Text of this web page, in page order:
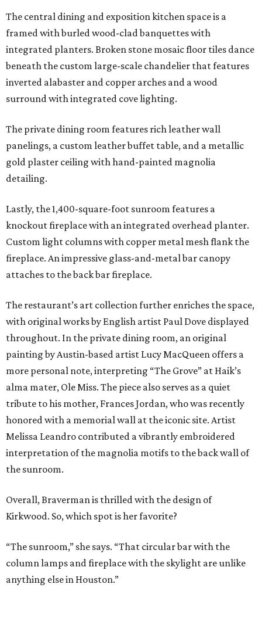
The central dining and exposition kitchen space is a
framed with burled wood-clad banquettes with
integrated planters. Broken stone mosaic floor tiles dance
beneath the custom large-scale chandelier that features
inverted alabaster and copper arches and a wood
surround with integrated cove lighting.
The private dining room features rich leather wall
panelings, a custom leather buffet table, and a metallic
gold plaster ceiling with hand-painted magnolia
detailing.
Lastly, the 1,400-square-foot sunroom features a
knockout fireplace with an integrated overhead planter.
Custom light columns with copper metal mesh flank the
fireplace. An impressive glass-and-metal bar canopy
attaches to the back bar fireplace.
The restaurant’s art collection further enriches the space,
with original works by English artist Paul Dove displayed
throughout. In the private dining room, an original
painting by Austin-based artist Lucy MacQueen offers a
more personal note, interpreting “The Grove” at Haik’s
alma mater, Ole Miss. The piece also serves as a quiet
tribute to his mother, Frances Jordan, who was recently
honored with a memorial wall at the iconic site. Artist
Melissa Leandro contributed a vibrantly embroidered
interpretation of the magnolia motifs to the back wall of
the sunroom.
Overall, Braverman is thrilled with the design of
Kirkwood. So, which spot is her favorite?
“The sunroom,” she says. “That circular bar with the
column lamps and fireplace with the skylight are unlike
anything else in Houston.”